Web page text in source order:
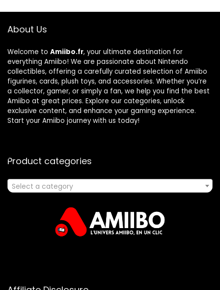
About Us
Welcome to Amiibo.fr, your ultimate destination for
everything Amiibo! We are passionate about Nintendo
collectibles, offering a carefully curated selection of Amiibo
figurines, cards, plush toys, and accessories. Whether you’re
a collector, gamer, or simply a fan, we help you find the best
Amiibo at great prices. Explore our categories, unlock
exclusive content, and enhance your gaming experience.
Start your Amiibo journey with us today!
Product categories
Select a category